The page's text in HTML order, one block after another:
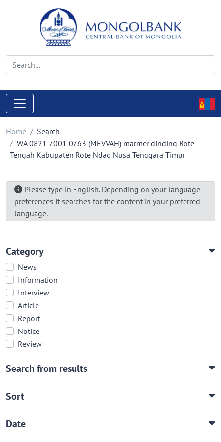
Home
Search
WA 0821 7001 0763 (MEVVAH) marmer dinding Rote
Tengah Kabupaten Rote Ndao Nusa Tenggara Timur
Please type in English. Depending on your language
preferences it searches for the content in your preferred
language.
Category
News
Information
Interview
Article
Report
Notice
Review
Search from results
Sort
Date